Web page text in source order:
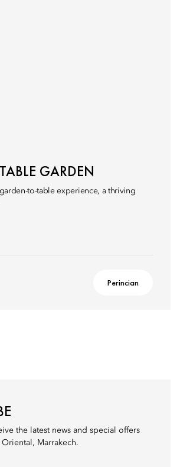
GARDEN
to-table experience, a thriving
Perincian
the latest news and special offers
Marrakech.